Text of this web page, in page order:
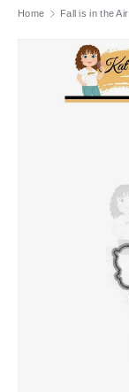
Home Fall is in the